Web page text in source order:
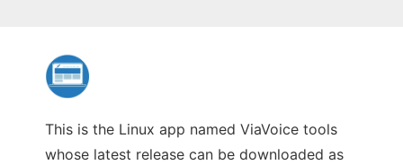
This is the Linux app named ViaVoice tools
whose latest release can be downloaded as